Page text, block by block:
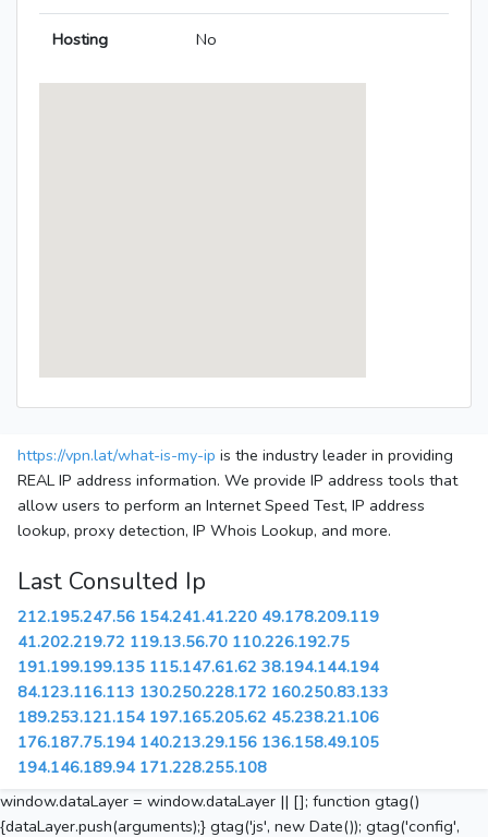
Hosting No
https://vpn.lat/what-is-my-ip is the industry leader in providing
REAL IP address information. We provide IP address tools that
allow users to perform an Internet Speed Test, IP address
lookup, proxy detection, IP Whois Lookup, and more.
Last Consulted Ip
212.195.247.56 154.241.41.220 49.178.209.119
41.202.219.72 119.13.56.70 110.226.192.75
191.199.199.135 115.147.61.62 38.194.144.194
84.123.116.113 130.250.228.172 160.250.83.133
189.253.121.154 197.165.205.62 45.238.21.106
176.187.75.194 140.213.29.156 136.158.49.105
194.146.189.94 171.228.255.108
window.dataLayer = window.dataLayer || []; function gtag()
{dataLayer.push(arguments);} gtag('js', new Date()); gtag('config',